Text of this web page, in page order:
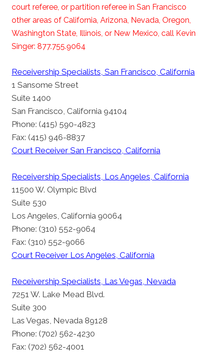
court referee, or partition referee in San Francisco
other areas of California, Arizona, Nevada, Oregon,
Washington State, Illinois, or New Mexico, call Kevin
Singer: 877.755.9064
Receivership Specialists, San Francisco, California
1 Sansome Street
Suite 1400
San Francisco, California 94104
Phone: (415) 590-4823
Fax: (415) 946-8837
Court Receiver San Francisco, California
Receivership Specialists, Los Angeles, California
11500 W. Olympic Blvd
Suite 530
Los Angeles, California 90064
Phone: (310) 552-9064
Fax: (310) 552-9066
Court Receiver Los Angeles, California
Receivership Specialists, Las Vegas, Nevada
7251 W. Lake Mead Blvd.
Suite 300
Las Vegas, Nevada 89128
Phone: (702) 562-4230
Fax: (702) 562-4001